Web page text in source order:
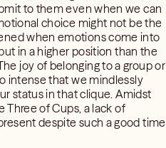
to them even when we can
choice might not be the
when emotions come into
in a higher position than the
joy of belonging to a group or
intense that we mindlessly
status in that clique. Amidst
of Cups, a lack of
despite such a good time